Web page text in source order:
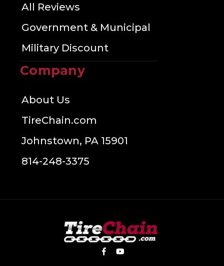
All Reviews
Government & Municipal
Military Discount
Company
About Us
TireChain.com
Johnstown, PA 15901
814-248-3375